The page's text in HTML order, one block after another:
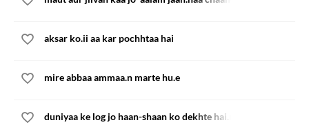
aksar ko.ii aa kar pochhtaa hai
mire abbaa ammaa.n marte hu.e
duniyaa ke log jo haan-shaan ko dekhte hai.n